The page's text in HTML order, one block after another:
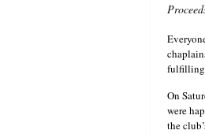
fulfilling
On
were
the